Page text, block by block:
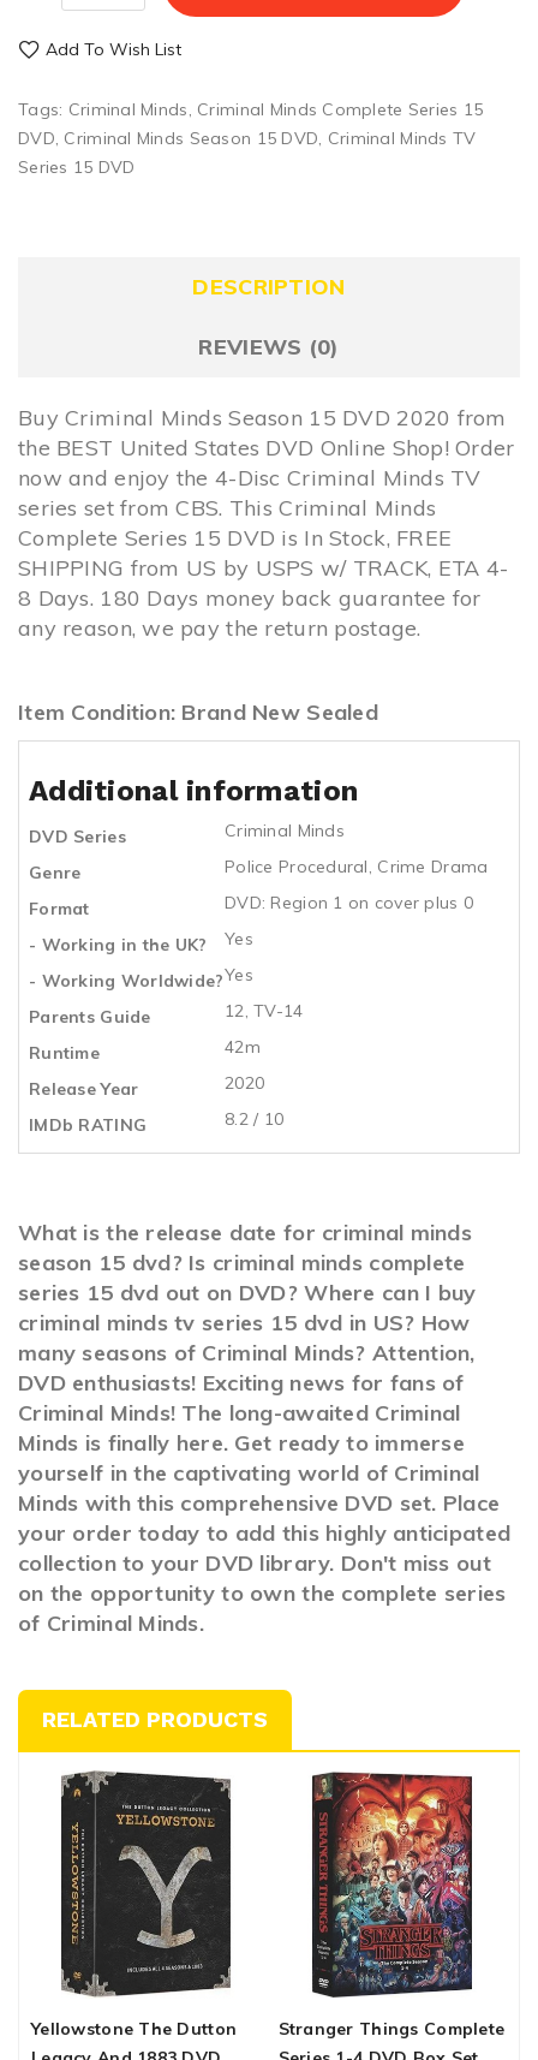
Add To Wish List
Tags: Criminal Minds, Criminal Minds Complete Series 15
DVD, Criminal Minds Season 15 DVD, Criminal Minds TV
Series 15 DVD
DESCRIPTION
REVIEWS (0)
Buy Criminal Minds Season 15 DVD 2020 from
the BEST United States DVD Online Shop! Order
now and enjoy the 4-Disc Criminal Minds TV
series set from CBS. This Criminal Minds
Complete Series 15 DVD is In Stock, FREE
SHIPPING from US by USPS w/ TRACK, ETA 4-
8 Days. 180 Days money back guarantee for
any reason, we pay the return postage.
Item Condition: Brand New Sealed
Additional information
DVD Series
Criminal Minds
Genre
Police Procedural, Crime Drama
Format
DVD: Region 1 on cover plus 0
- Working in the UK?
Yes
- Working Worldwide?Yes
Parents Guide
12, TV-14
Runtime
42m
Release Year
2020
IMDb RATING
8.2 / 10
What is the release date for criminal minds
season 15 dvd? Is criminal minds complete
series 15 dvd out on DVD? Where can I buy
criminal minds tv series 15 dvd in US? How
many seasons of Criminal Minds? Attention,
DVD enthusiasts! Exciting news for fans of
Criminal Minds! The long-awaited Criminal
Minds is finally here. Get ready to immerse
yourself in the captivating world of Criminal
Minds with this comprehensive DVD set. Place
your order today to add this highly anticipated
collection to your DVD library. Don't miss out
on the opportunity to own the complete series
of Criminal Minds.
RELATED PRODUCTS
Yellowstone The Dutton
Stranger Things Complete